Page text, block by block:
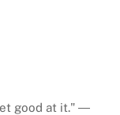
good at it." ―